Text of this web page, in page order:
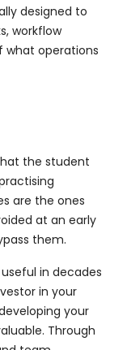
designed to
workflow
what operations
the student
are the ones
at an early
them.
in decades
in your
your
Through